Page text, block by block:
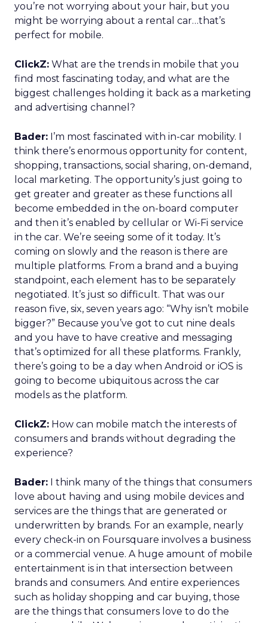
you’re not worrying about your hair, but you
might be worrying about a rental car…that’s
perfect for mobile.
ClickZ: What are the trends in mobile that you
find most fascinating today, and what are the
biggest challenges holding it back as a marketing
and advertising channel?
Bader: I’m most fascinated with in-car mobility. I
think there’s enormous opportunity for content,
shopping, transactions, social sharing, on-demand,
local marketing. The opportunity’s just going to
get greater and greater as these functions all
become embedded in the on-board computer
and then it’s enabled by cellular or Wi-Fi service
in the car. We’re seeing some of it today. It’s
coming on slowly and the reason is there are
multiple platforms. From a brand and a buying
standpoint, each element has to be separately
negotiated. It’s just so difficult. That was our
reason five, six, seven years ago: “Why isn’t mobile
bigger?” Because you’ve got to cut nine deals
and you have to have creative and messaging
that’s optimized for all these platforms. Frankly,
there’s going to be a day when Android or iOS is
going to become ubiquitous across the car
models as the platform.
ClickZ: How can mobile match the interests of
consumers and brands without degrading the
experience?
Bader: I think many of the things that consumers
love about having and using mobile devices and
services are the things that are generated or
underwritten by brands. For an example, nearly
every check-in on Foursquare involves a business
or a commercial venue. A huge amount of mobile
entertainment is in that intersection between
brands and consumers. And entire experiences
such as holiday shopping and car buying, those
are the things that consumers love to do the